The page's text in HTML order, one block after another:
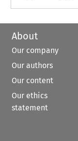
About
Our company
Our authors
Our content
Our ethics
statement